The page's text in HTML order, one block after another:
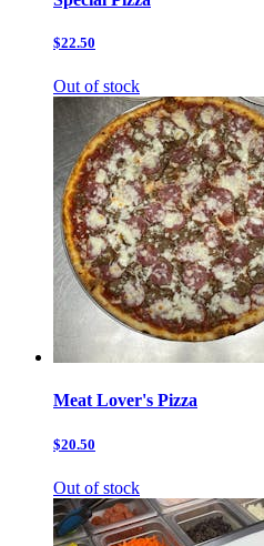
$22.50
Out of stock
Meat Lover's Pizza
$20.50
Out of stock